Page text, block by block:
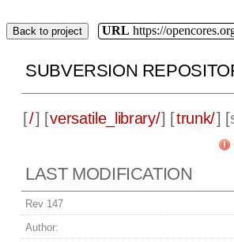
Back to project URL https://
SUBVERSION
[/] [versatile_library/] [trunk/] [
LAST MODIFICATION
Rev 147
Author: